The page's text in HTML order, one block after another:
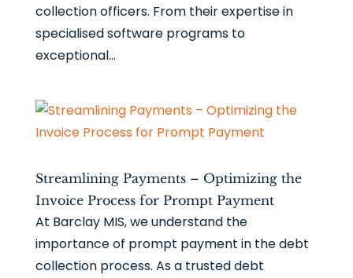
collection officers. From their expertise in
specialised software programs to
exceptional...
Streamlining Payments – Optimizing the
Invoice Process for Prompt Payment
At Barclay MIS, we understand the
importance of prompt payment in the debt
collection process. As a trusted debt